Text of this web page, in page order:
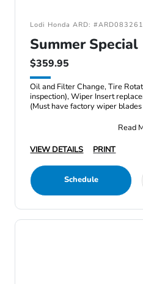
Lodi Honda ARD:
Summer Special
$359.95
Oil and Filter Change, Tire
inspection), Wiper Insert
(Must have factory wiper
Read
VIEW DETAILS
PRINT
Schedule